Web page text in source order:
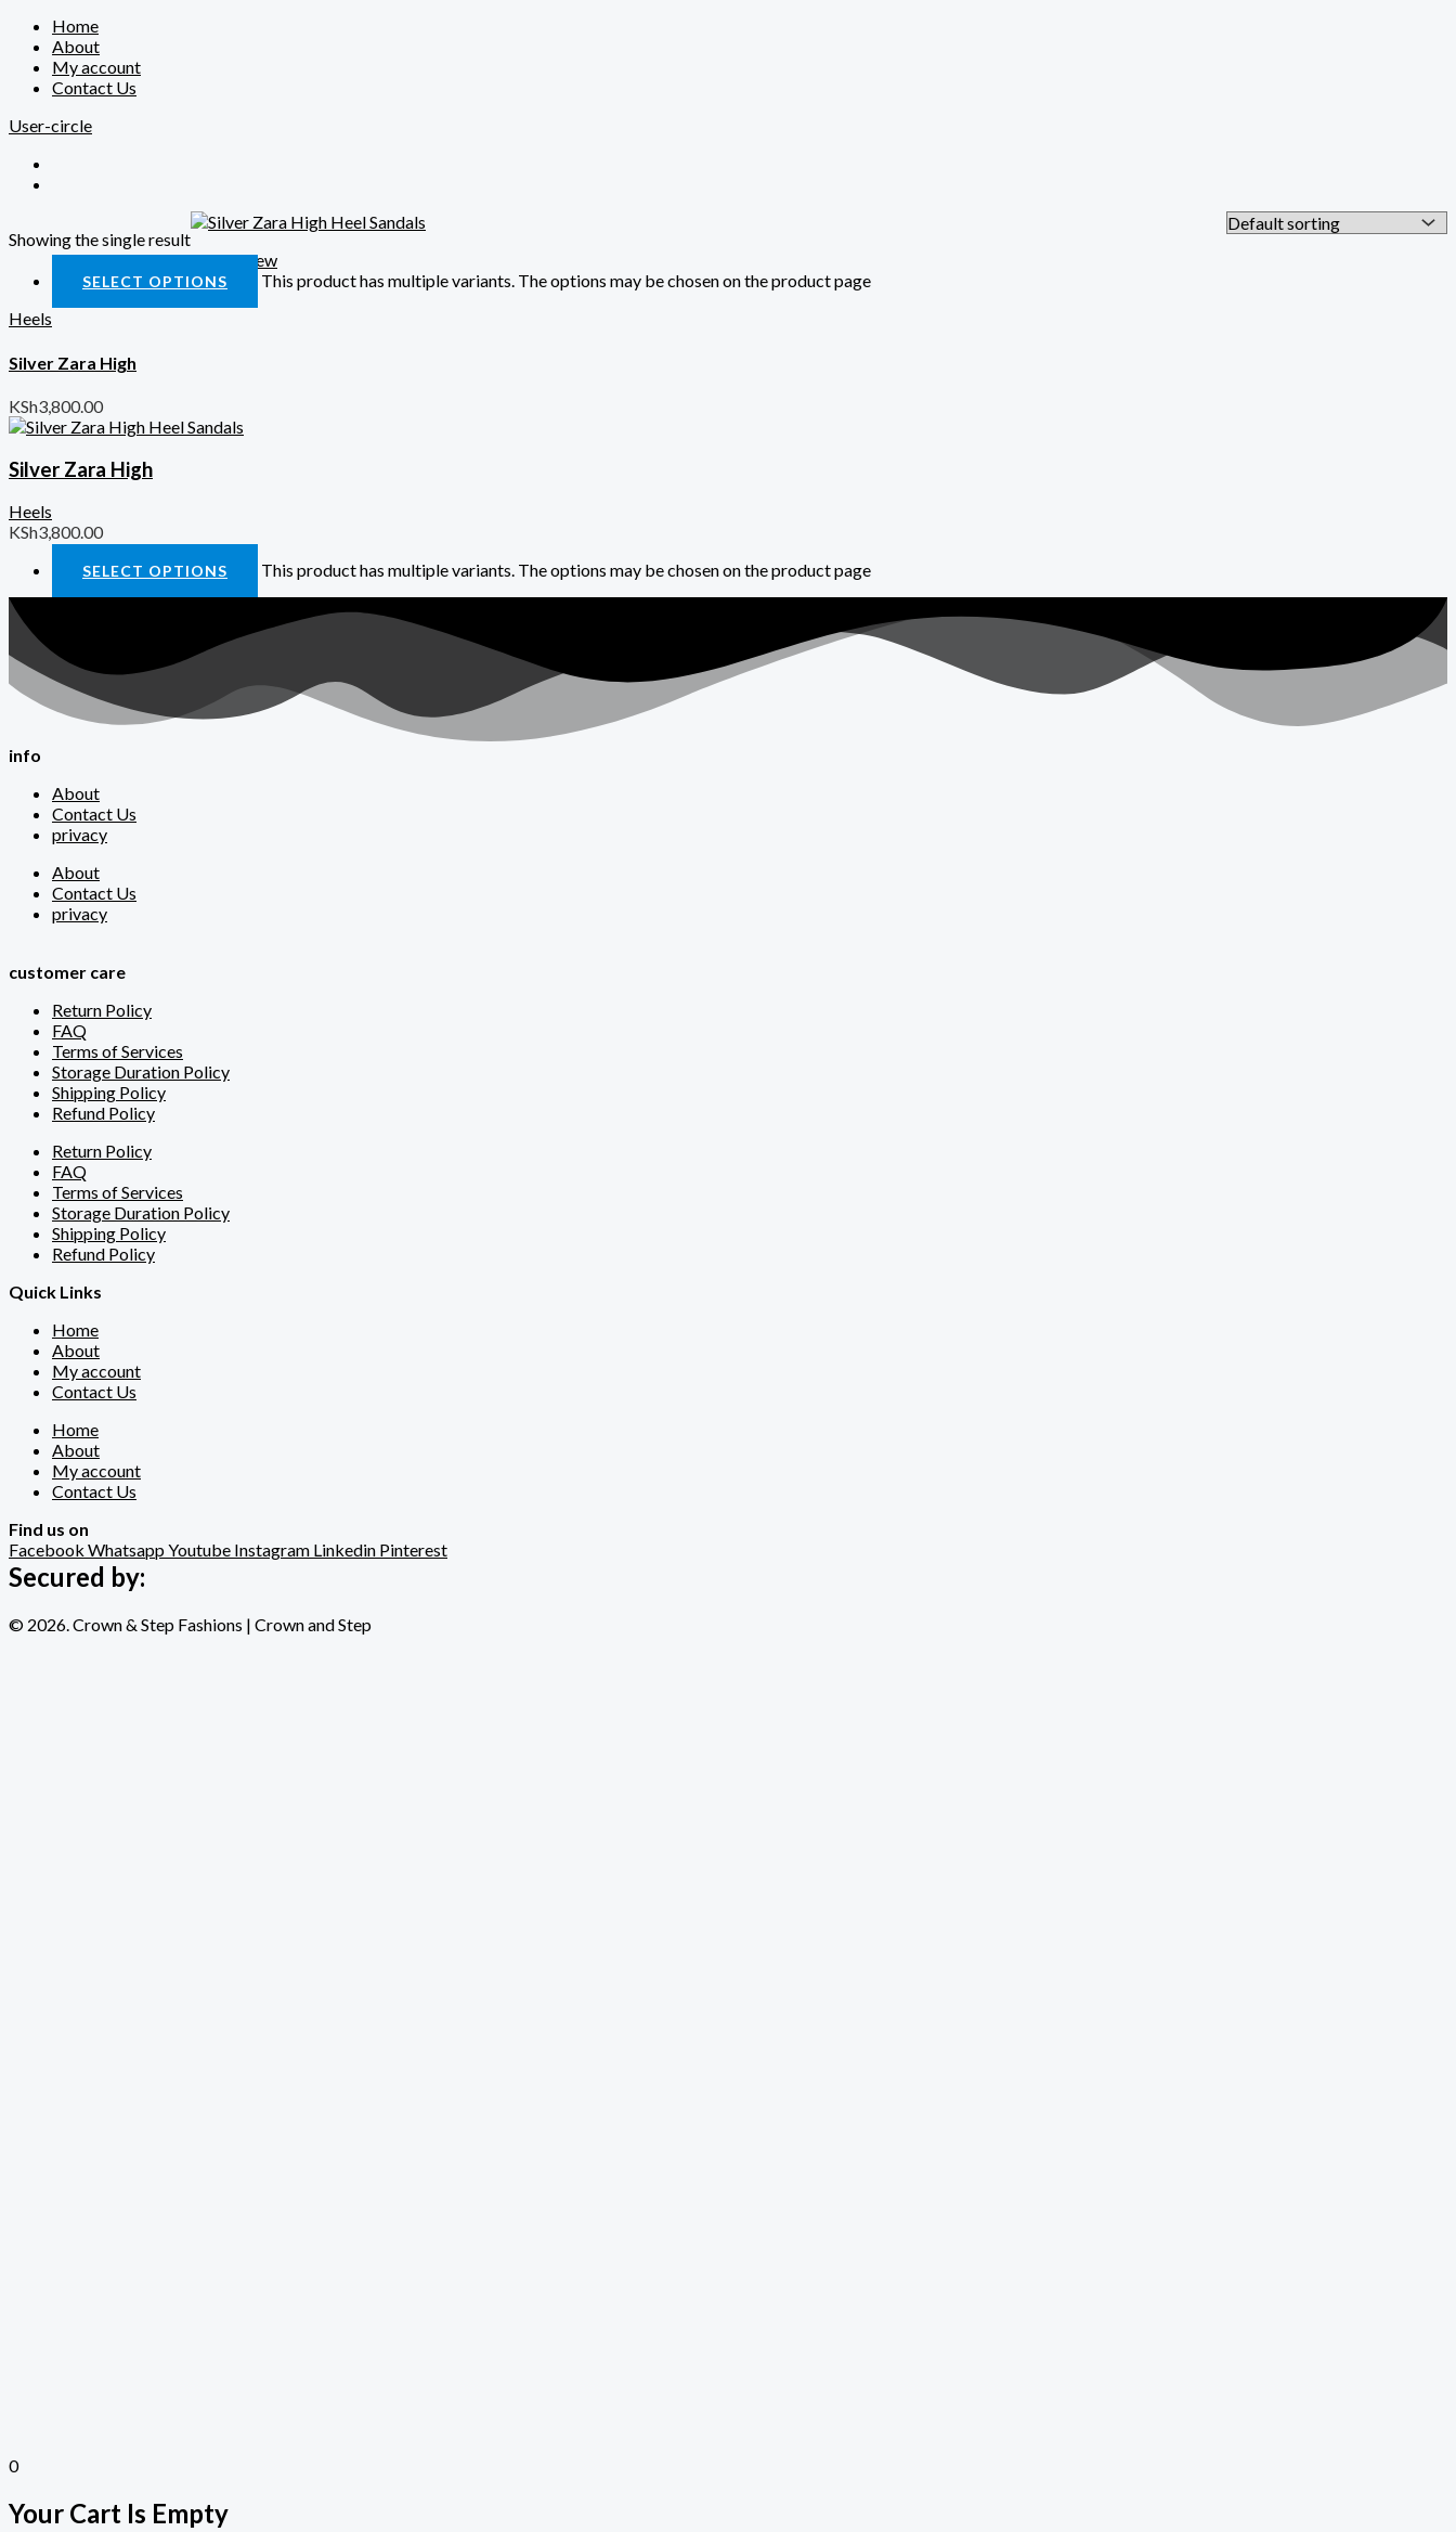
Home
About
My account
Contact Us
User-circle
Showing the single result
Quick View
SELECT OPTIONS
This product has multiple variants. The options may be chosen on the product page
Heels
Silver Zara High
KSh3,800.00
Silver Zara High
Heels
KSh3,800.00
SELECT OPTIONS This product has multiple variants. The options may be chosen on the product page
info
About
Contact Us
privacy
About
Contact Us
privacy
customer care
Return Policy
FAQ
Terms of Services
Storage Duration Policy
Shipping Policy
Refund Policy
Return Policy
FAQ
Terms of Services
Storage Duration Policy
Shipping Policy
Refund Policy
Quick Links
Home
About
My account
Contact Us
Home
About
My account
Contact Us
Find us on
Facebook WhatsappYoutube Instagram Linkedin Pinterest
Secured by:
© 2026. Crown & Step Fashions | Crown and Step
0
Your Cart Is Empty